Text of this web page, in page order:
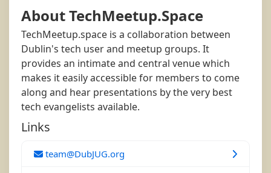
About TechMeetup.Space
TechMeetup.space is a collaboration between
Dublin's tech user and meetup groups. It
provides an intimate and central venue which
makes it easily accessible for members to come
along and hear presentations by the very best
tech evangelists available.
Links
team@DubJUG.org